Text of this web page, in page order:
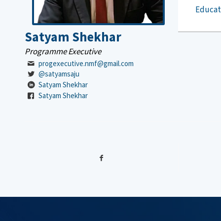
Satyam Shekhar
Programme Executive
progexecutive.nmf@gmail.com
@satyamsaju
Satyam Shekhar
Satyam Shekhar